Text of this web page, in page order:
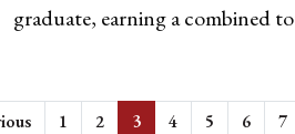
graduate, earning a combined
1 2 3 4 5 6 7